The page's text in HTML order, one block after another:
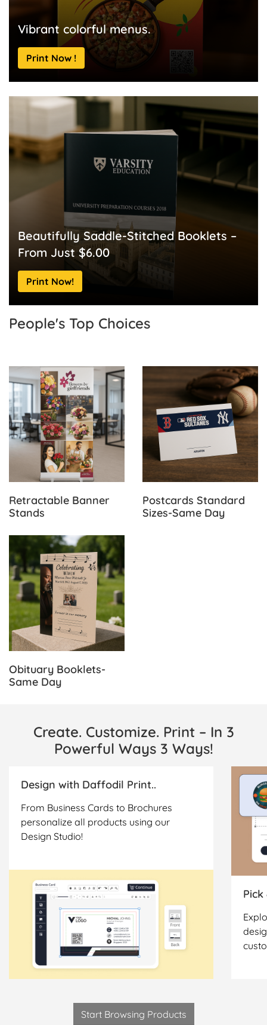
Vibrant colorful menus.
Print Now !
Beautifully Saddle-Stitched Booklets –
From Just $6.00
Print Now!
People's Top Choices
Retractable Banner
Stands
View Details Retractable Banner Stands
Postcards Standard
Sizes-Same Day
View Details Postcards
Obituary Booklets-
Same Day
View Details Obituary Booklets-Same Day
Create. Customize. Print – In 3
Powerful Ways 3 Ways!
Design with Daffodil Print..
From Business Cards to Brochures
personalize all products using our
Design Studio!
Start Browsing Products